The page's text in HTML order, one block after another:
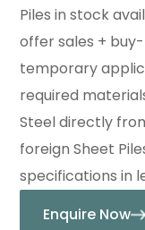
Piles in stock
offer sales +
temporary
required
Steel directly
foreign Sheet
specifications in
Enquire Now